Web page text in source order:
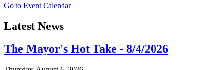
Go to Event Calendar
Latest News
The Mayor's Hot Take - 8/4/2026